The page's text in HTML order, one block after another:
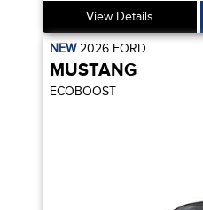
View Details
NEW2026 FORD
MUSTANG
ECOBOOST